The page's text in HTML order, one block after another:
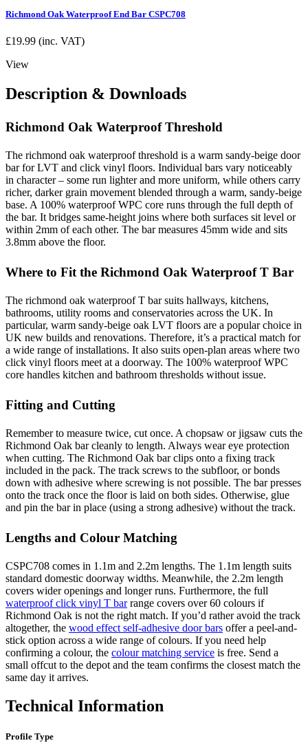
Richmond Oak Waterproof End Bar CSPC708
£19.99 (inc. VAT)
View
Description & Downloads
Richmond Oak Waterproof Threshold
The richmond oak waterproof threshold is a warm sandy-beige door
bar for LVT and click vinyl floors. Individual bars vary noticeably
in character – some run lighter and more uniform, while others carry
richer, darker grain movement blended through a warm, sandy-beige
base. A 100% waterproof WPC core runs through the full depth of
the bar. It bridges same-height joins where both surfaces sit level or
within 2mm of each other. The bar measures 45mm wide and sits
3.8mm above the floor.
Where to Fit the Richmond Oak Waterproof T Bar
The richmond oak waterproof T bar suits hallways, kitchens,
bathrooms, utility rooms and conservatories across the UK. In
particular, warm sandy-beige oak LVT floors are a popular choice in
UK new builds and renovations. Therefore, it’s a practical match for
a wide range of installations. It also suits open-plan areas where two
click vinyl floors meet at a doorway. The 100% waterproof WPC
core handles kitchen and bathroom thresholds without issue.
Fitting and Cutting
Remember to measure twice, cut once. A chopsaw or jigsaw cuts the
Richmond Oak bar cleanly to length. Always wear eye protection
when cutting. The Richmond Oak bar clips onto a fixing track
included in the pack. The track screws to the subfloor, or bonds
down with adhesive where screwing is not possible. The bar presses
onto the track once the floor is laid on both sides. Otherwise, glue
and pin the bar in place (using a strong adhesive) without the track.
Lengths and Colour Matching
CSPC708 comes in 1.1m and 2.2m lengths. The 1.1m length suits
standard domestic doorway widths. Meanwhile, the 2.2m length
covers wider openings and longer runs. Furthermore, the full
waterproof click vinyl T barrange covers over 60 colours if
Richmond Oak is not the right match. If you’d rather avoid the track
altogether, the wood effect self-adhesive door bars offer a peel-and-
stick option across a wide range of colours. If you need help
confirming a colour, the colour matching service is free. Send a
small offcut to the depot and the team confirms the closest match the
same day it arrives.
Technical Information
Profile Type